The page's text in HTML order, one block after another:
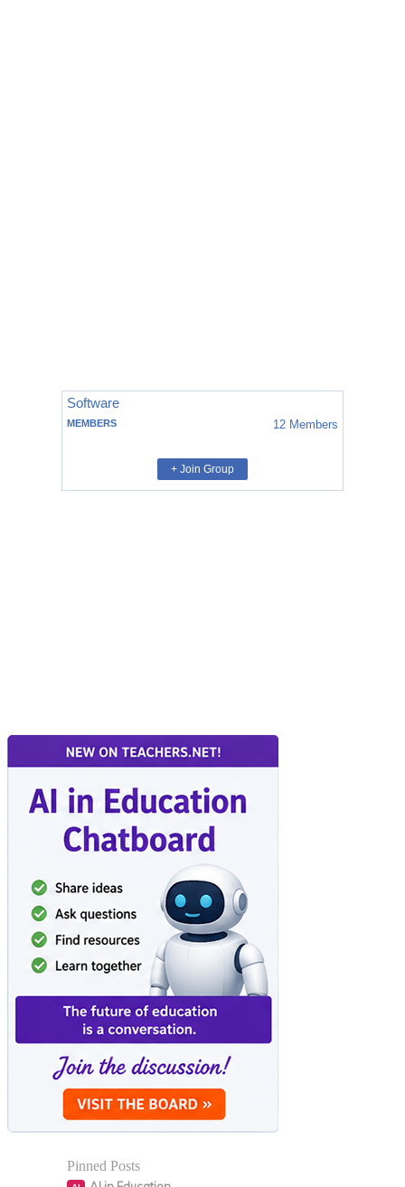
Software
MEMBERS 12 Members
+ Join Group
Pinned Posts